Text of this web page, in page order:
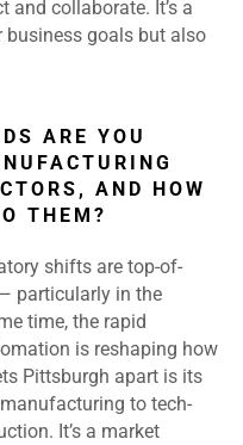
and collaborate. It’s a
goals but also
ARE YOU
AND HOW
THEM?
shifts are top-of-
particularly in the
time, the rapid
is reshaping how
Pittsburgh apart is its
to tech-
It’s a market